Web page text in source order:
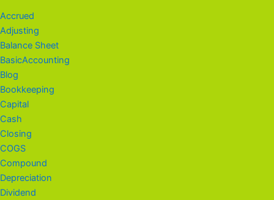
Accrued
Adjusting
Balance Sheet
BasicAccounting
Blog
Bookkeeping
Capital
Cash
Closing
COGS
Compound
Depreciation
Dividend